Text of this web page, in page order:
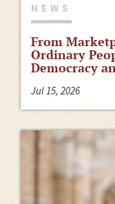
NEWS
From
Ordinary
Democracy
Jul 15, 2026